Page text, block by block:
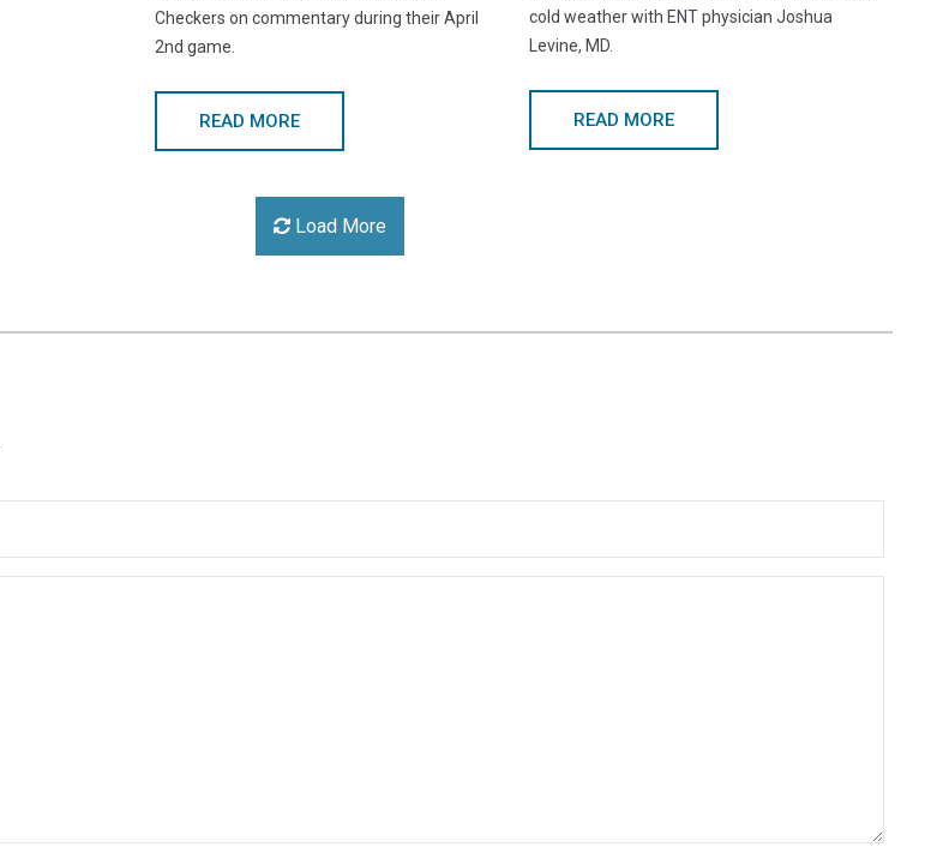
Checkers on commentary during their April
2nd game.
READ MORE
cold weather with ENT physician Joshua
Levine, MD.
READ MORE
Load More